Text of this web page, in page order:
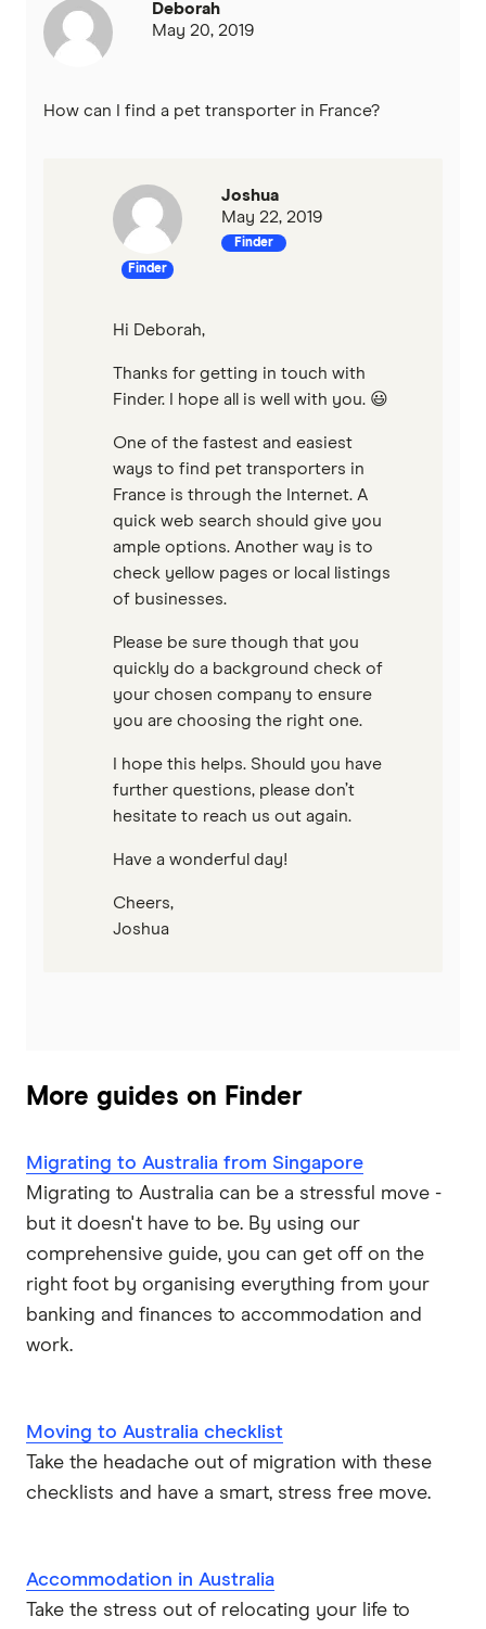
Deborah
May 20, 2019
How can I find a pet transporter in France?
Finder
Joshua
May 22, 2019
Finder
Hi Deborah,
Thanks for getting in touch with
Finder. I hope all is well with you. 😃
One of the fastest and easiest
ways to find pet transporters in
France is through the Internet. A
quick web search should give you
ample options. Another way is to
check yellow pages or local listings
of businesses.
Please be sure though that you
quickly do a background check of
your chosen company to ensure
you are choosing the right one.
I hope this helps. Should you have
further questions, please don’t
hesitate to reach us out again.
Have a wonderful day!
Cheers,
Joshua
More guides on Finder
Migrating to Australia from Singapore
Migrating to Australia can be a stressful move -
but it doesn't have to be. By using our
comprehensive guide, you can get off on the
right foot by organising everything from your
banking and finances to accommodation and
work.
Moving to Australia checklist
Take the headache out of migration with these
checklists and have a smart, stress free move.
Accommodation in Australia
Take the stress out of relocating your life to